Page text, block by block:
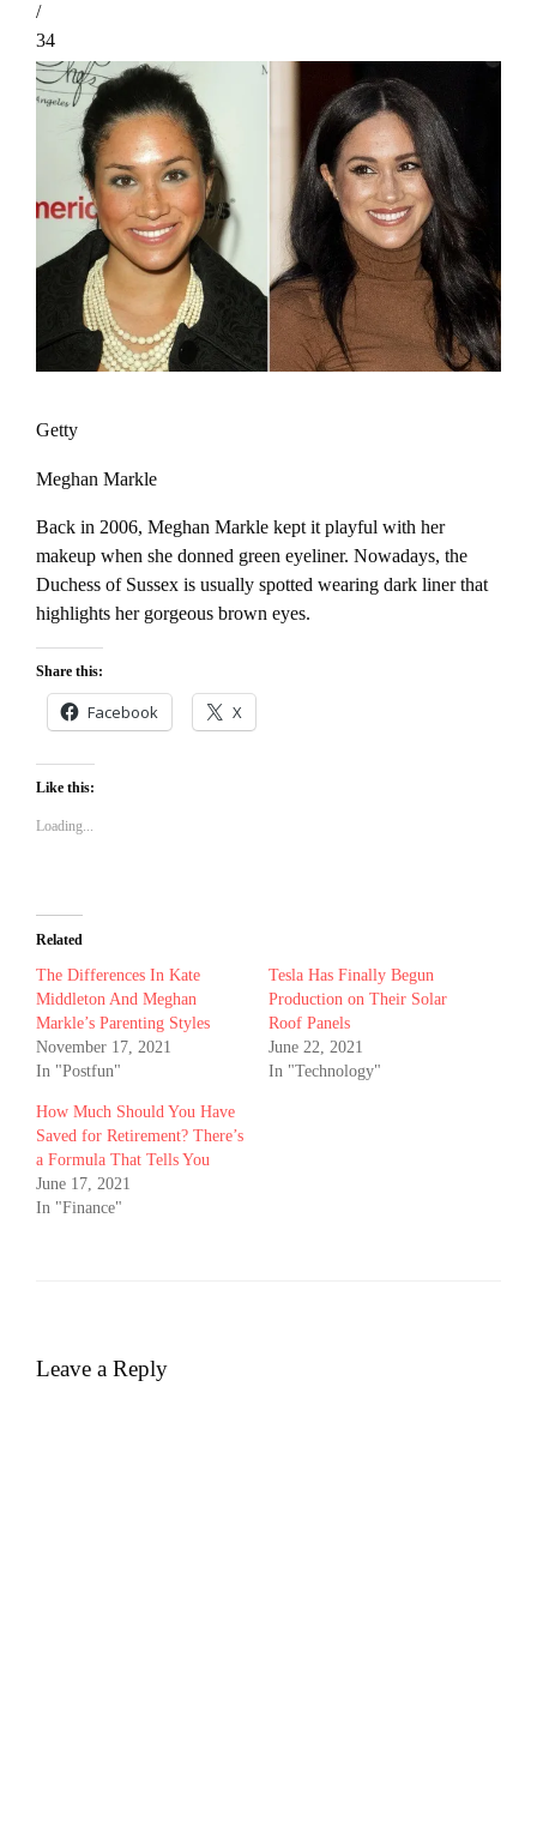
/
34
Getty
Meghan Markle
Back in 2006, Meghan Markle kept it playful with her
makeup when she donned green eyeliner. Nowadays, the
Duchess of Sussex is usually spotted wearing dark liner that
highlights her gorgeous brown eyes.
Share this:
Facebook X
Like this:
Loading...
Related
The Differences In Kate
Middleton And Meghan
Markle’s Parenting Styles
November 17, 2021
In "Postfun"
Tesla Has Finally Begun
Production on Their Solar
Roof Panels
June 22, 2021
In "Technology"
How Much Should You Have
Saved for Retirement? There’s
a Formula That Tells You
June 17, 2021
In "Finance"
Leave a Reply